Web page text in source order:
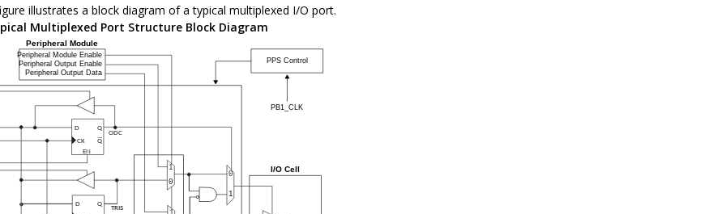
illustrates a block diagram of a typical multiplexed I/O port.
Multiplexed Port Structure Block Diagram